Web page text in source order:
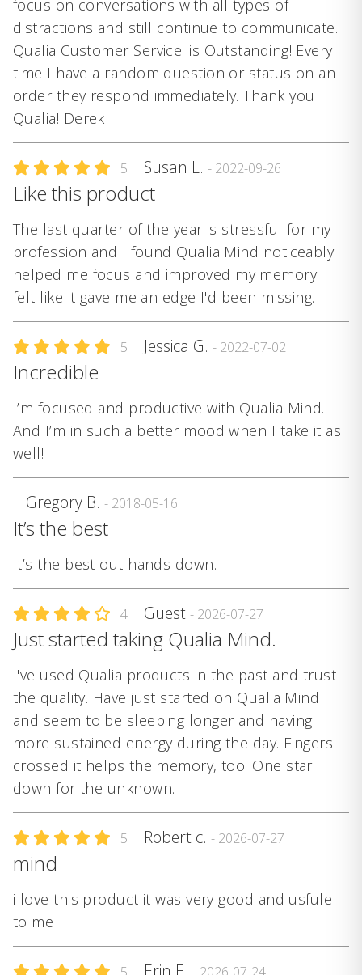
focus on conversations with all types of
distractions and still continue to communicate.
Qualia Customer Service: is Outstanding! Every
time I have a random question or status on an
order they respond immediately. Thank you
Qualia! Derek
5 Susan L. - 2022-09-26
Like this product
The last quarter of the year is stressful for my
profession and I found Qualia Mind noticeably
helped me focus and improved my memory. I
felt like it gave me an edge I'd been missing.
5 Jessica G. - 2022-07-02
Incredible
I’m focused and productive with Qualia Mind.
And I’m in such a better mood when I take it as
well!
Gregory B. - 2018-05-16
It’s the best
It’s the best out hands down.
4 Guest - 2026-07-27
Just started taking Qualia Mind.
I've used Qualia products in the past and trust
the quality. Have just started on Qualia Mind
and seem to be sleeping longer and having
more sustained energy during the day. Fingers
crossed it helps the memory, too. One star
down for the unknown.
5 Robert c. - 2026-07-27
mind
i love this product it was very good and usfule
to me